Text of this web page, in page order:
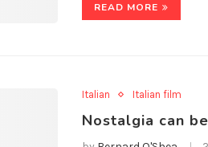
READ MORE
Italian Italian film
Nostalgia can